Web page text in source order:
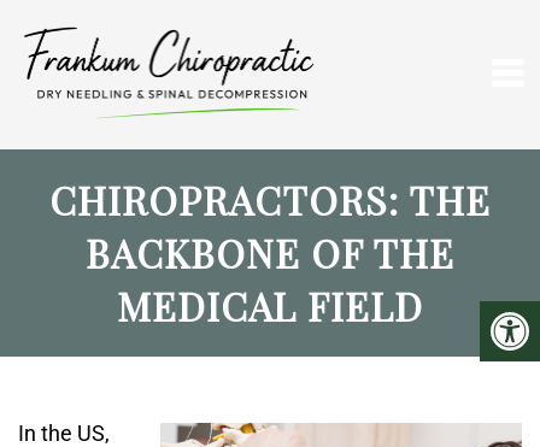
CHIROPRACTORS: THE
BACKBONE OF THE
MEDICAL FIELD
In the US,